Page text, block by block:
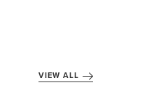
VIEW ALL